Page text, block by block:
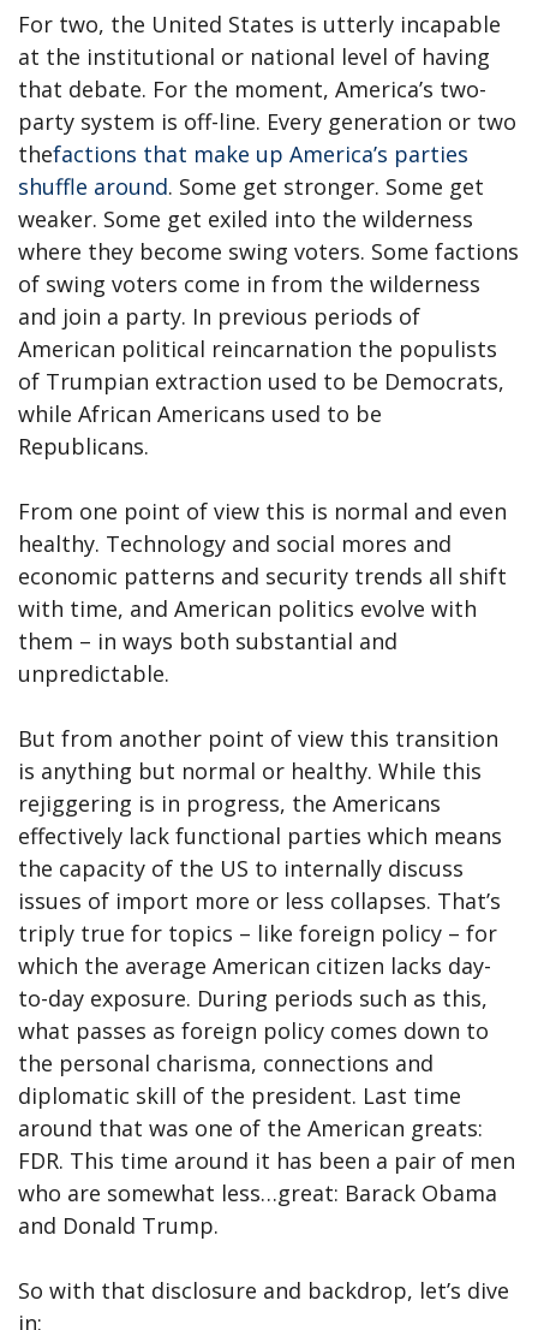
For two, the United States is utterly incapable
at the institutional or national level of having
that debate. For the moment, America’s two-
party system is off-line. Every generation or two
thefactions that make up America’s parties
shuffle around. Some get stronger. Some get
weaker. Some get exiled into the wilderness
where they become swing voters. Some factions
of swing voters come in from the wilderness
and join a party. In previous periods of
American political reincarnation the populists
of Trumpian extraction used to be Democrats,
while African Americans used to be
Republicans.
From one point of view this is normal and even
healthy. Technology and social mores and
economic patterns and security trends all shift
with time, and American politics evolve with
them – in ways both substantial and
unpredictable.
But from another point of view this transition
is anything but normal or healthy. While this
rejiggering is in progress, the Americans
effectively lack functional parties which means
the capacity of the US to internally discuss
issues of import more or less collapses. That’s
triply true for topics – like foreign policy – for
which the average American citizen lacks day-
to-day exposure. During periods such as this,
what passes as foreign policy comes down to
the personal charisma, connections and
diplomatic skill of the president. Last time
around that was one of the American greats:
FDR. This time around it has been a pair of men
who are somewhat less…great: Barack Obama
and Donald Trump.
So with that disclosure and backdrop, let’s dive
in: